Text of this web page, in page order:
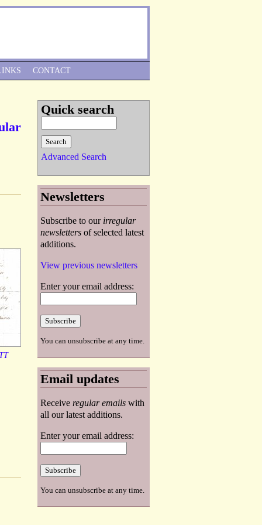
CONTACT
Quick search
Advanced Search
Newsletters
Subscribe to our irregular
newsletters of selected latest
additions.
View previous newsletters
Enter your email address:
You can unsubscribe at any time.
Email updates
Receive regular emails with
all our latest additions.
Enter your email address:
You can unsubscribe at any time.